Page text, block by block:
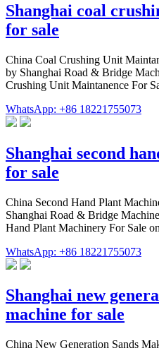
Shanghai coal
for sale
China Coal Crushing Unit
by Shanghai Road & Bridge
Crushing Unit Maintanence For
WhatsApp: +86 18221755073
Shanghai second
for sale
China Second Hand Plant
Shanghai Road & Bridge
Hand Plant Machinery For Sale
WhatsApp: +86 18221755073
Shanghai new
machine for sale
China New Generation Sands